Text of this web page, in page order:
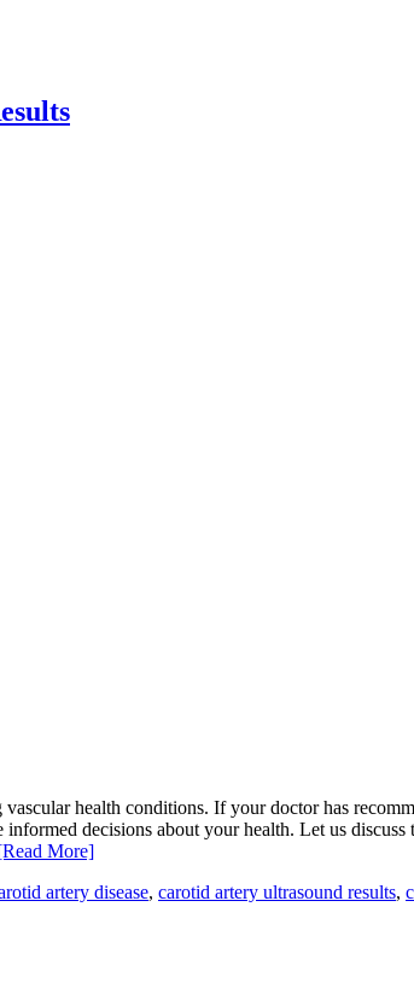
health conditions. If your doctor has
decisions about your health. Let us
More]
artery disease, carotid artery ultrasound results,